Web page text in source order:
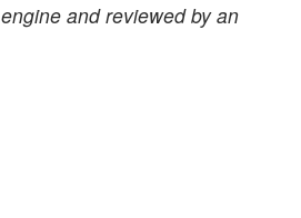
and reviewed by an